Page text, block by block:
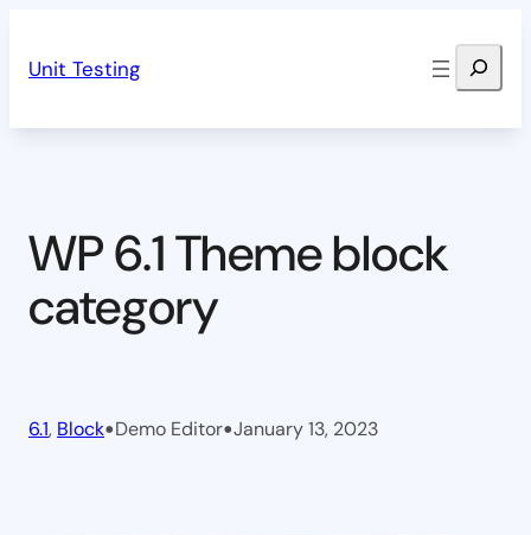
Unit Testing Search
WP 6.1 Theme block
category
6.1, Block•Demo Editor•January 13, 2023